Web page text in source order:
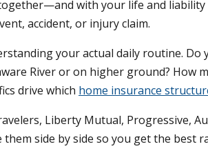
with your life and
accident, or injury claim.
your actual daily routine. Do
River or on higher ground?
drive which home insurance
Liberty Mutual, Progressive,
them side by side so you get the